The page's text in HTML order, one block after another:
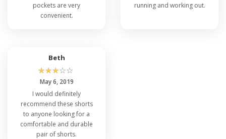
pockets are very
convenient.
running and working out.
Beth
☆☆☆☆☆
May 6, 2019
I would definitely
recommend these shorts
to anyone looking for a
comfortable and durable
pair of shorts.